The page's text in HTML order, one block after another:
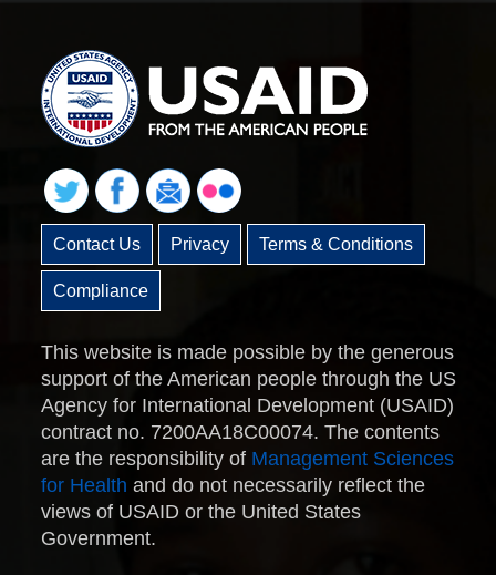
Contact Us Privacy Terms & Conditions
Compliance
This website is made possible by the generous
support of the American people through the US
Agency for International Development (USAID)
contract no. 7200AA18C00074. The contents
are the responsibility of Management Sciences
for Health and do not necessarily reflect the
views of USAID or the United States
Government.